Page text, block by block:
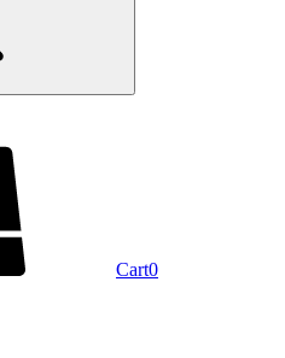
Cart0